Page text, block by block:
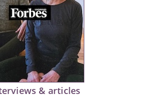
& articles